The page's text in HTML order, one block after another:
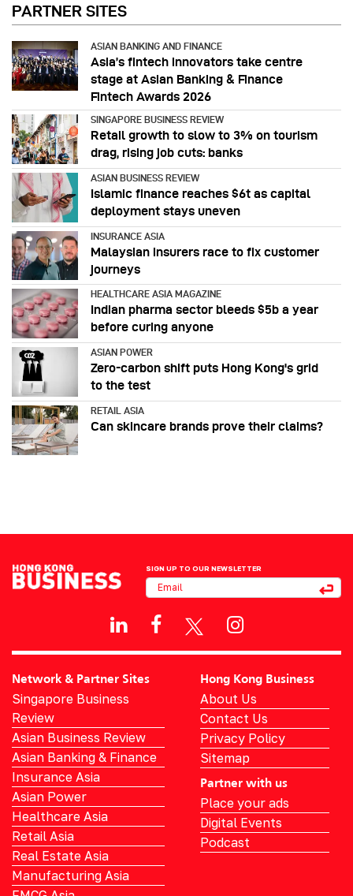
PARTNER SITES
ASIAN BANKING AND FINANCE
Asia’s fintech innovators take centre
stage at Asian Banking & Finance
Fintech Awards 2026
SINGAPORE BUSINESS REVIEW
Retail growth to slow to 3% on tourism
drag, rising job cuts: banks
ASIAN BUSINESS REVIEW
Islamic finance reaches $6t as capital
deployment stays uneven
INSURANCE ASIA
Malaysian insurers race to fix customer
journeys
HEALTHCARE ASIA MAGAZINE
Indian pharma sector bleeds $5b a year
before curing anyone
ASIAN POWER
Zero-carbon shift puts Hong Kong's grid
to the test
RETAIL ASIA
Can skincare brands prove their claims?
SIGN UP TO OUR NEWSLETTER
Network & Partner Sites
Singapore Business
Review
Asian Business Review
Asian Banking & Finance
Insurance Asia
Asian Power
Healthcare Asia
Retail Asia
Real Estate Asia
Manufacturing Asia
Hong Kong Business
About Us
Contact Us
Privacy Policy
Sitemap
Partner with us
Place your ads
Digital Events
Podcast